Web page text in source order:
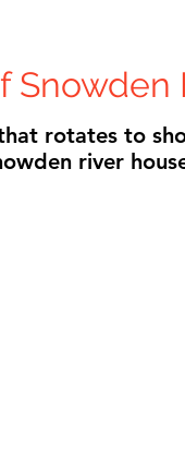
Snowden
rotates to
river